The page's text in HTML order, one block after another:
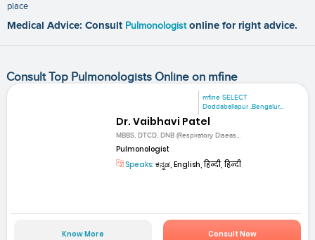
place
Medical Advice: Consult Pulmonologist online for right advice.
Consult Top Pulmonologists Online on mfine
mfine SELECT
Doddaballapur ,Bengalur...
Dr. Vaibhavi Patel
MBBS, DTCD, DNB (Respiratory Diseas...
Pulmonologist
Speaks: ಕನ್ನಡ, English, हिन्दी, हिन्दी
Know More Consult Now